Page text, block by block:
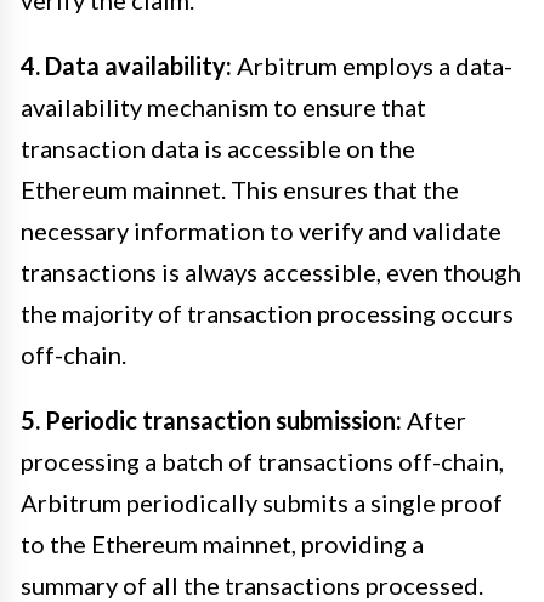
4. Data availability: Arbitrum employs a data-
availability mechanism to ensure that
transaction data is accessible on the
Ethereum mainnet. This ensures that the
necessary information to verify and validate
transactions is always accessible, even though
the majority of transaction processing occurs
off-chain.
5. Periodic transaction submission: After
processing a batch of transactions off-chain,
Arbitrum periodically submits a single proof
to the Ethereum mainnet, providing a
summary of all the transactions processed.